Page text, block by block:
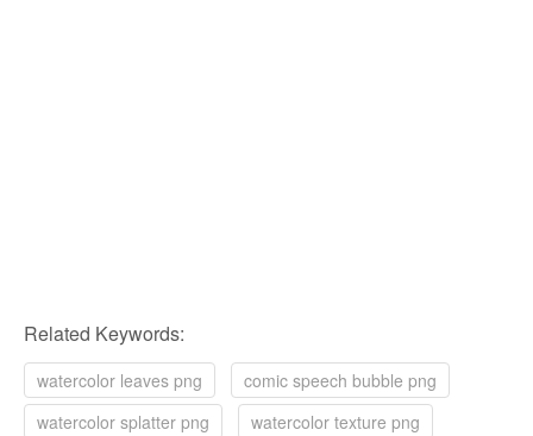
Related Keywords:
watercolor leaves png
comic speech bubble png
watercolor splatter png
watercolor texture png